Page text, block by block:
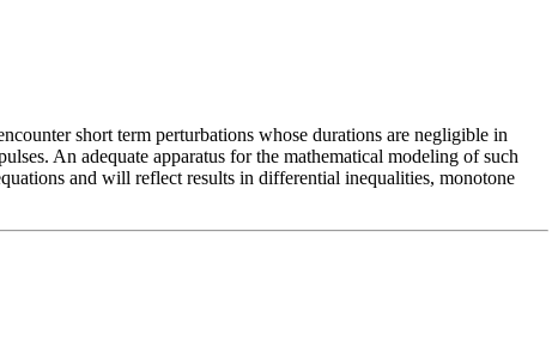
short term perturbations whose durations are negligible in
An adequate apparatus for the mathematical modeling of such
and will reflect results in differential inequalities, monotone